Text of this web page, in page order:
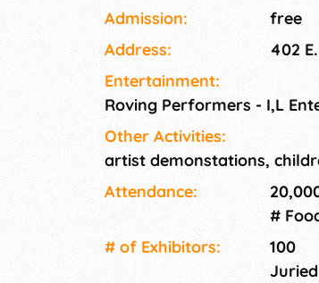
Experience, held in the heart of
Experience is held on the
heard and tasted by the
Admission:
free
Address:
402
Entertainment:
Roving Performers - I,L
Other Activities:
artist demonstations,
Attendance:
#
# of Exhi­bitors:
100